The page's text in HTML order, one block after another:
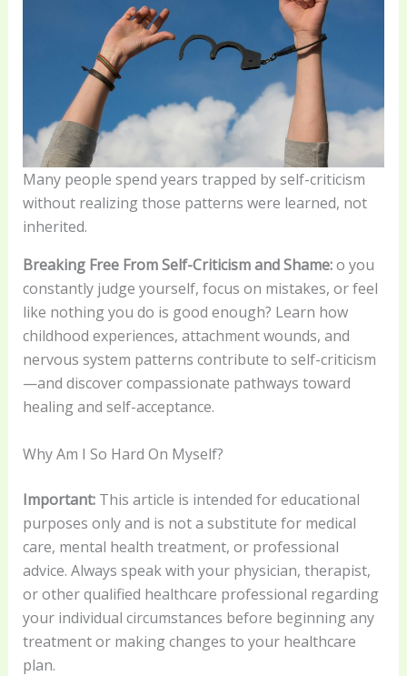
Many people spend years trapped by self-criticism
without realizing those patterns were learned, not
inherited.
Breaking Free From Self-Criticism and Shame:o you
constantly judge yourself, focus on mistakes, or feel
like nothing you do is good enough? Learn how
childhood experiences, attachment wounds, and
nervous system patterns contribute to self-criticism
—and discover compassionate pathways toward
healing and self-acceptance.
Why Am I So Hard On Myself?
Important:This article is intended for educational
purposes only and is not a substitute for medical
care, mental health treatment, or professional
advice. Always speak with your physician, therapist,
or other qualified healthcare professional regarding
your individual circumstances before beginning any
treatment or making changes to your healthcare
plan.